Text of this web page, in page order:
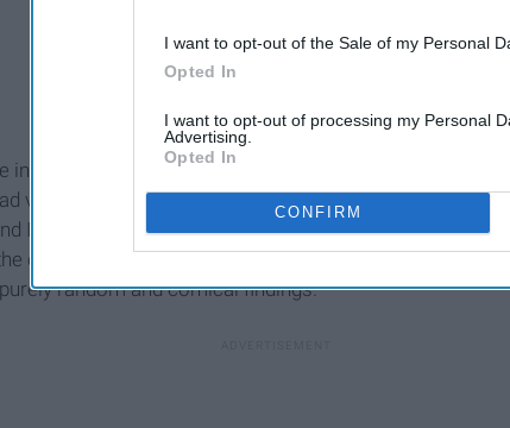
I want to opt-out of the Sale of my Personal
Opted In
I want to opt-out of processing my Personal
Advertising.
Opted In
CONFIRM
in general, but I had always pegged Greece as much
visited before. Therefore, I was a bit nervous going
I was certainly right. Throughout the entire trip, I made
country, the world, and myself. Don't let that sincerity
random and comical findings.